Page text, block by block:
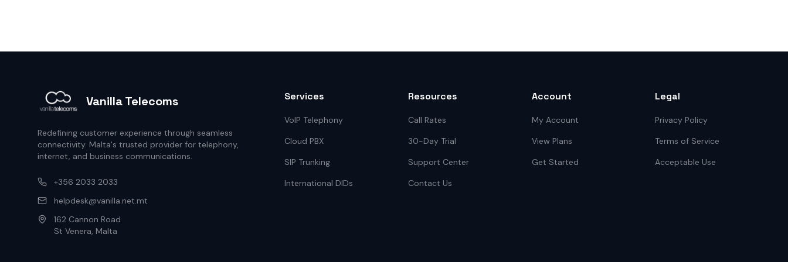
Vanilla Telecoms
Redefining customer experience through seamless
connectivity. Malta's trusted provider for telephony,
internet, and business communications.
+356 2033 2033
helpdesk@vanilla.net.mt
162 Cannon Road
St Venera, Malta
Services
VoIP Telephony
Cloud PBX
SIP Trunking
International DIDs
Resources
Call Rates
30-Day Trial
Support Center
Contact Us
Account
My Account
View Plans
Get Started
Legal
Privacy Policy
Terms of Service
Acceptable Use